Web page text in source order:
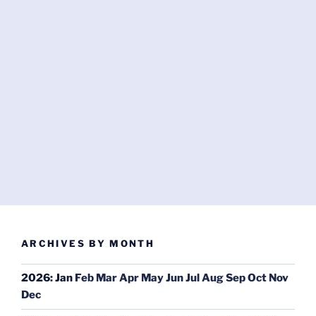
ARCHIVES BY MONTH
2026:Jan Feb MarApr MayJunJulAugSepOct Nov
Dec